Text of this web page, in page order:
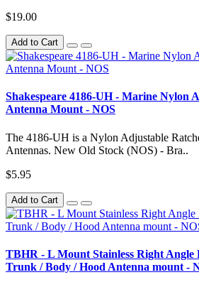
$19.00
Add to Cart
Shakespeare 4186-UH - Marine Nylon
Antenna Mount - NOS
The 4186-UH is a Nylon Adjustable
Antennas. New Old Stock (NOS) - Bra..
$5.95
Add to Cart
TBHR - L Mount Stainless Right Angle
Trunk / Body / Hood Antenna mount -